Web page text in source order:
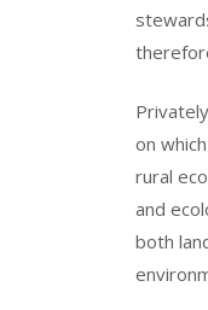
on
rural
and
both